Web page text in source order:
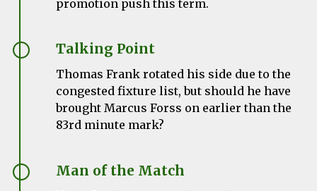
promotion push this term.
Talking Point
Thomas Frank rotated his side due to the
congested fixture list, but should he have
brought Marcus Forss on earlier than the
83rd minute mark?
Man of the Match